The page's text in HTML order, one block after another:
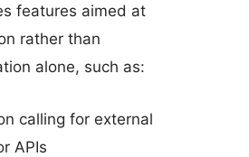
features aimed at
rather than
alone, such as:
calling for external
APIs